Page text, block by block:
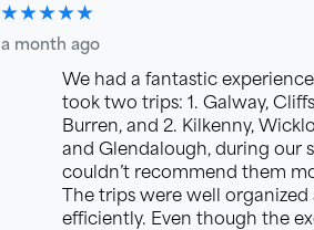
★★★★★
a month ago
We had a fantastic
took two trips: 1. Galway,
Burren, and 2. Kilkenny,
and Glendalough, during our
couldn’t recommend them
The trips were well organized
efficiently. Even though the